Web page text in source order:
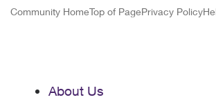
Community HomeTop of PagePrivacy Policy
About Us